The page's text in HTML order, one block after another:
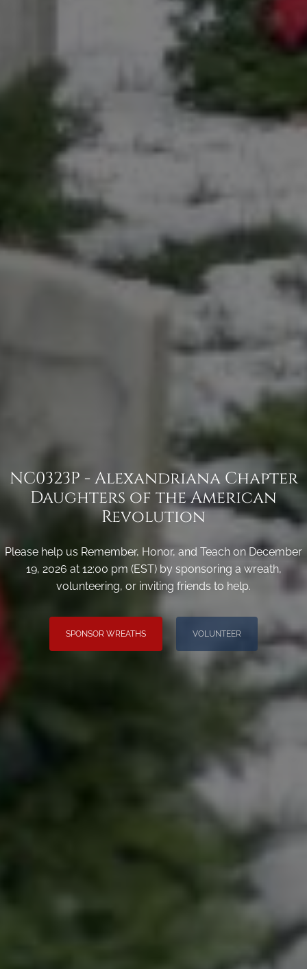
NC0323P - Alexandriana Chapter
Daughters of the American
Revolution
Please help us Remember, Honor, and Teach on December
19, 2026 at 12:00 pm (EST) by sponsoring a wreath,
volunteering, or inviting friends to help.
SPONSOR WREATHS VOLUNTEER